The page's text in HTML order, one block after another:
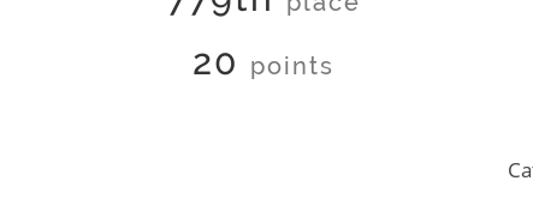
20 points